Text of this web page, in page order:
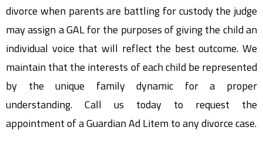
divorce when parents are battling for custody the judge
may assign a GAL for the purposes of giving the child an
individual voice that will reflect the best outcome. We
maintain that the interests of each child be represented
by the unique family dynamic for a proper
understanding. Call us today to request the
appointment of a Guardian Ad Litem to any divorce case.